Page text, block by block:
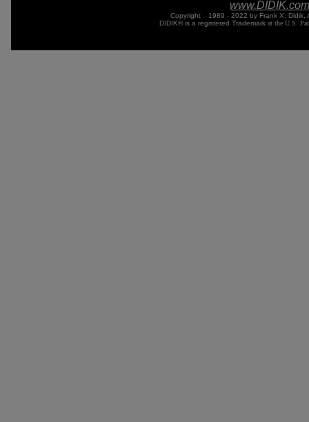
www.DIDIK.com
Copyright
1989 - 2022 by Frank X. Didik,
DIDIK® is a registered Trademark at the U.S.